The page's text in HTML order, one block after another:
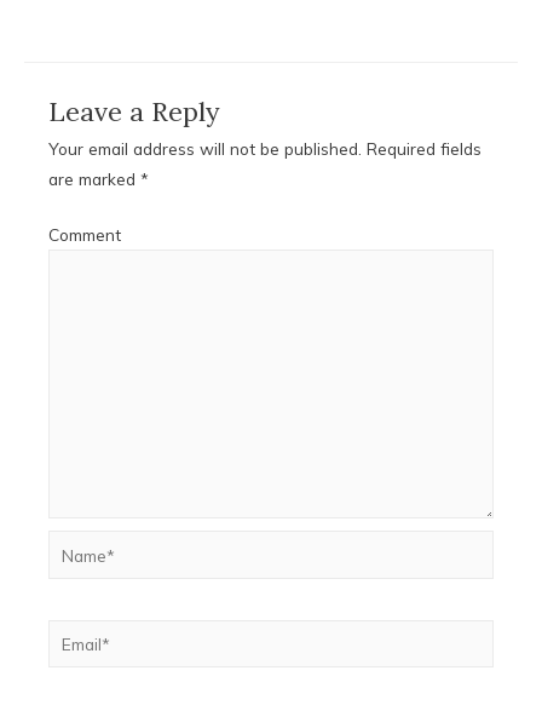
Leave a Reply
Your email address will not be published. Required fields
are marked *
Comment
Email*